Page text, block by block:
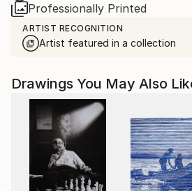
Professionally Printed
ARTIST RECOGNITION
Artist featured in a collection
Drawings You May Also